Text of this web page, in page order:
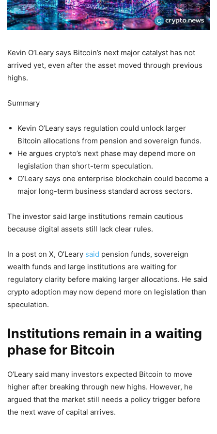
Kevin O’Leary says Bitcoin’s next major catalyst has not
arrived yet, even after the asset moved through previous
highs.
Summary
Kevin O’Leary says regulation could unlock larger
Bitcoin allocations from pension and sovereign funds.
He argues crypto’s next phase may depend more on
legislation than short-term speculation.
O’Leary says one enterprise blockchain could become a
major long-term business standard across sectors.
The investor said large institutions remain cautious
because digital assets still lack clear rules.
In a post on X, O’Leary said pension funds, sovereign
wealth funds and large institutions are waiting for
regulatory clarity before making larger allocations. He said
crypto adoption may now depend more on legislation than
speculation.
Institutions remain in a waiting
phase for Bitcoin
O’Leary said many investors expected Bitcoin to move
higher after breaking through new highs. However, he
argued that the market still needs a policy trigger before
the next wave of capital arrives.